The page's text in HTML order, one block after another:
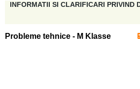
INFORMATII SI CLARIFICARI PRIVIND
Probleme tehnice - M Klasse